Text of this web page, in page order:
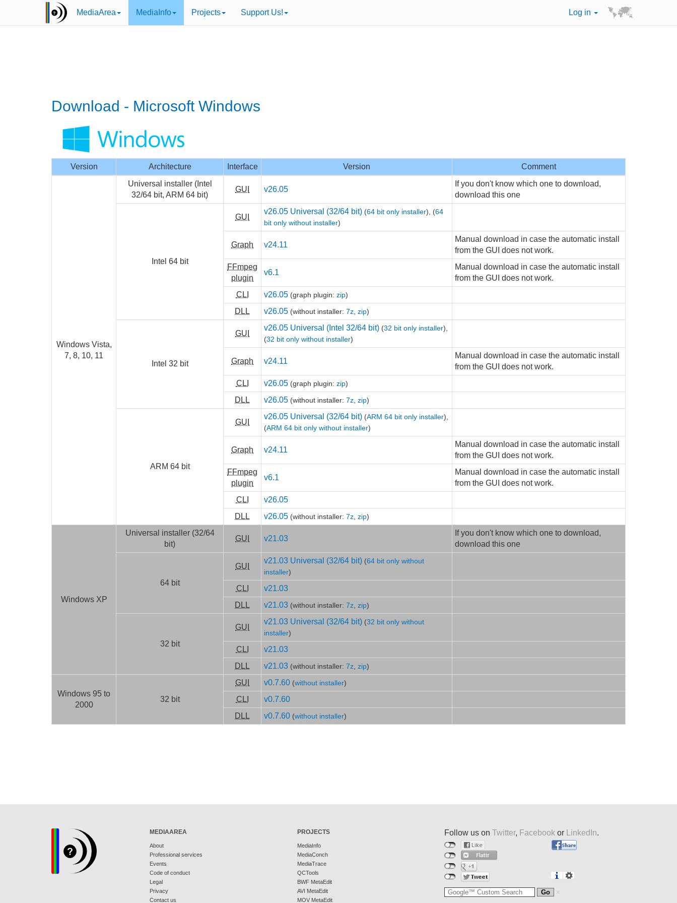
MediaArea MediaInfo Projects Support Us! Log in
Download - Microsoft Windows
Version Architecture Interface Version Comment
Windows Vista,
7, 8, 10, 11
Universal installer (Intel
32/64 bit, ARM 64 bit)
GUI v26.05
If you don't know which one to download,
download this one
Intel 64 bit
GUI
v26.05 Universal (32/64 bit) (64 bit only installer), (64
bit only without installer)
Graph v24.11
Manual download in case the automatic install
from the GUI does not work.
FFmpeg
plugin
v6.1
Manual download in case the automatic install
from the GUI does not work.
CLI
v26.05 (graph plugin: zip)
DLL v26.05 (without installer: 7z, zip)
Intel 32 bit
GUI
v26.05 Universal (Intel 32/64 bit) (32 bit only installer),
(32 bit only without installer)
Graph v24.11
Manual download in case the automatic install
from the GUI does not work.
CLI
v26.05 (graph plugin: zip)
DLL v26.05 (without installer: 7z, zip)
ARM 64 bit
GUI
v26.05 Universal (32/64 bit) (ARM 64 bit only installer),
(ARM 64 bit only without installer)
Graph v24.11
Manual download in case the automatic install
from the GUI does not work.
FFmpeg
plugin
v6.1
Manual download in case the automatic install
from the GUI does not work.
CLI
v26.05
DLL
v26.05 (without installer: 7z, zip)
Windows XP
Universal installer (32/64
bit)
GUI v21.03
If you don't know which one to download,
download this one
64 bit
GUI
v21.03 Universal (32/64 bit) (64 bit only without
installer)
CLI
v21.03
DLL
v21.03 (without installer: 7z, zip)
32 bit
GUI
v21.03 Universal (32/64 bit) (32 bit only without
installer)
CLI
v21.03
DLL
v21.03 (without installer: 7z, zip)
Windows 95 to
2000
32 bit
GUI v0.7.60 (without installer)
CLI
v0.7.60
DLL
v0.7.60 (without installer)
MEDIAAREA
About
Professional services
Events
Code of conduct
Legal
Privacy
Contact us
PROJECTS
MediaInfo
MediaConch
MediaTrace
QCTools
BWF MetaEdit
AVI MetaEdit
MOV MetaEdit
Follow us on Twitter, Facebook or LinkedIn.